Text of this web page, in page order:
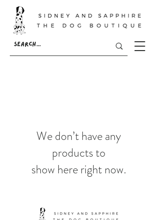
We don’t have any
products to
show here right now.